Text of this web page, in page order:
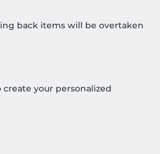
back items will be overtaken
create your personalized